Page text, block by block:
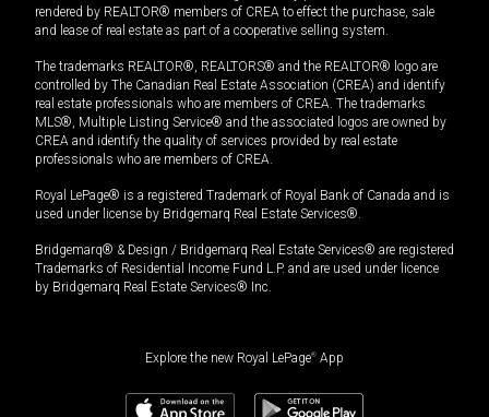
rendered by REALTOR® members of CREA to effect the purchase, sale
and lease of real estate as part of a cooperative selling system.
The trademarks REALTOR®, REALTORS® and the REALTOR® logo are
controlled by The Canadian Real Estate Association (CREA) and identify
real estate professionals who are members of CREA. The trademarks
MLS®, Multiple Listing Service® and the associated logos are owned by
CREA and identify the quality of services provided by real estate
professionals who are members of CREA.
Royal LePage® is a registered Trademark of Royal Bank of Canada and is
used under license by Bridgemarq Real Estate Services®.
Bridgemarq® & Design / Bridgemarq Real Estate Services® are registered
Trademarks of Residential Income Fund L.P. and are used under licence
by Bridgemarq Real Estate Services® Inc.
Explore the new Royal LePage® App